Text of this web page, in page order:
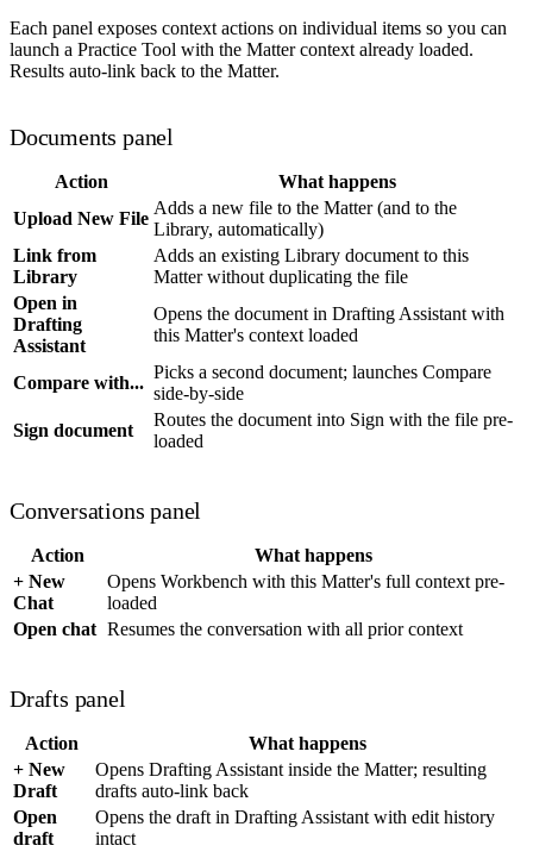
Each panel exposes context actions on individual items so you can
launch a Practice Tool with the Matter context already loaded.
Results auto-link back to the Matter.
Documents panel
Action
What happens
Upload New File
Adds a new file to the Matter (and to the
Library, automatically)
Link from
Library
Adds an existing Library document to this
Matter without duplicating the file
Open in
Drafting
Assistant
Opens the document in Drafting Assistant with
this Matter's context loaded
Compare with...
Picks a second document; launches Compare
side-by-side
Sign document
Routes the document into Sign with the file pre-
loaded
Conversations panel
Action
What happens
+ New
Chat
Opens Workbench with this Matter's full context pre-
loaded
Open chat Resumes the conversation with all prior context
Drafts panel
Action
What happens
+ New
Draft
Opens Drafting Assistant inside the Matter; resulting
drafts auto-link back
Open
draft
Opens the draft in Drafting Assistant with edit history
intact